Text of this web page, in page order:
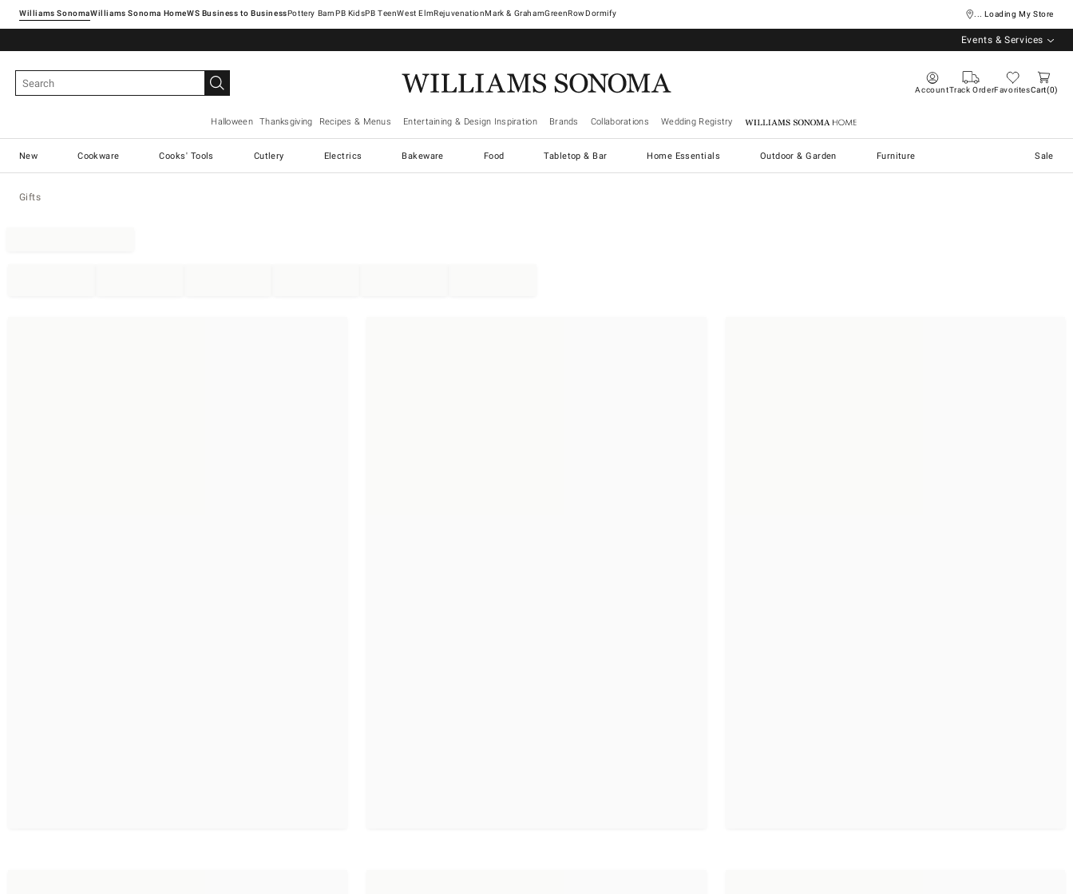
Williams SonomaWilliams Sonoma Home Pottery Barn West ElmRejuvenationMark & GrahamGreenRowDormify ... Loading My Store
Events & Services
AccountTrack OrderFavoritesCart 0
Halloween Thanksgiving Recipes & Menus Entertaining & Design Inspiration Brands Collaborations Wedding Registry Williams Sonoma Home
New Cookware Cooks' Tools Cutlery Electrics Bakeware Food Tabletop & Bar Home Essentials Outdoor & Garden Furniture Sale
Gifts